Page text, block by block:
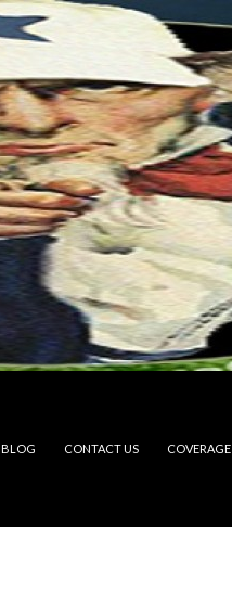
BLOG CONTACT US COVERAGE